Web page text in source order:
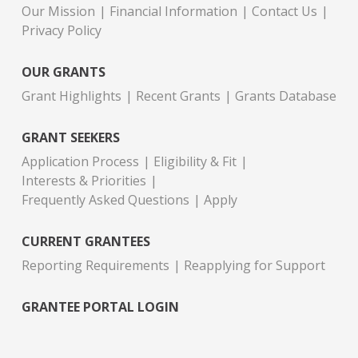
Our Mission
Financial Information
Contact Us
Privacy Policy
OUR GRANTS
Grant Highlights
Recent Grants Grants Database
GRANT SEEKERS
Application Process
Eligibility & Fit
Interests & Priorities
Frequently Asked Questions
Apply
CURRENT GRANTEES
Reporting Requirements
Reapplying for Support
GRANTEE PORTAL LOGIN